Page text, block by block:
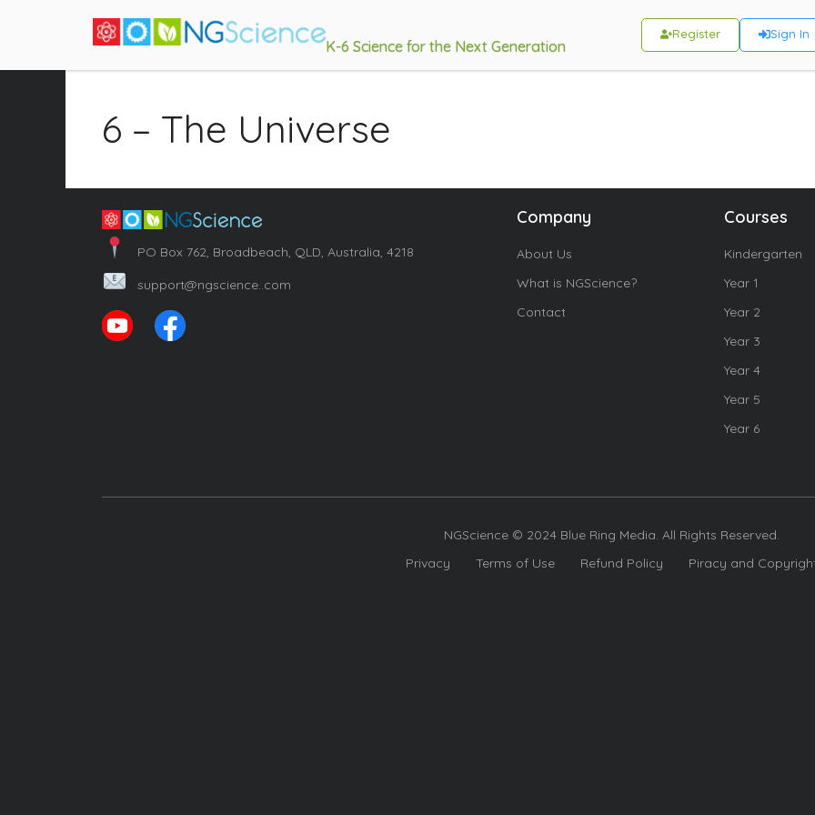
K-6 Science for the Next Generation
Register Sign In
6 – The Universe
PO Box 762, Broadbeach, QLD, Australia, 4218
support@ngscience..com
Company
About Us
What is NGScience?
Contact
Courses
Kindergarten
Year 1
Year 2
Year 3
Year 4
Year 5
Year 6
NGScience © 2024 Blue Ring Media. All Rights Reserved.
Privacy
Terms of Use Refund Policy Piracy and